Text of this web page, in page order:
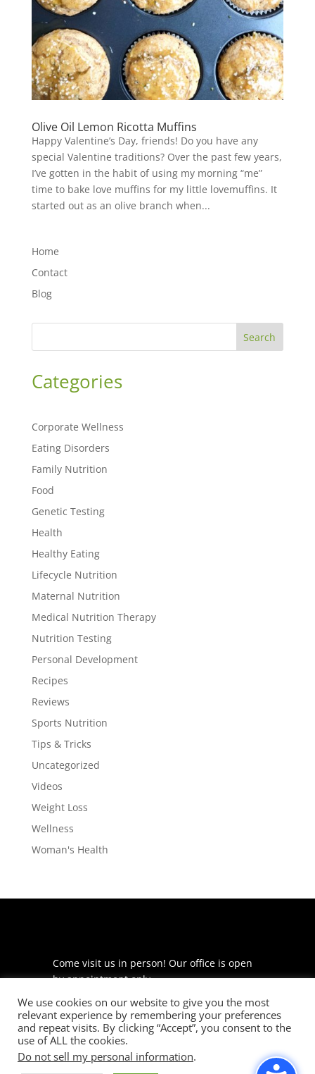
Olive Oil Lemon Ricotta Muffins
Happy Valentine’s Day, friends! Do you have any
special Valentine traditions? Over the past few years,
I’ve gotten in the habit of using my morning “me”
time to bake love muffins for my little lovemuffins. It
started out as an olive branch when...
Home
Contact
Blog
Search
Categories
Corporate Wellness
Eating Disorders
Family Nutrition
Food
Genetic Testing
Health
Healthy Eating
Lifecycle Nutrition
Maternal Nutrition
Medical Nutrition Therapy
Nutrition Testing
Personal Development
Recipes
Reviews
Sports Nutrition
Tips & Tricks
Uncategorized
Videos
Weight Loss
Wellness
Woman's Health
Come visit us in person! Our office is open
by appointment only.
225 S Meramec Ave
Suite 204
St. Louis, MO 63105
phone: 314-530-7400
We use cookies on our website to give you the most
relevant experience by remembering your preferences
and repeat visits. By clicking “Accept”, you consent to the
use of ALL the cookies.
Do not sell my personal information.